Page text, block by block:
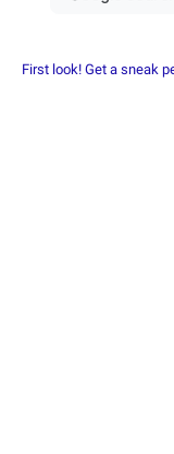
First look! Get a sneak